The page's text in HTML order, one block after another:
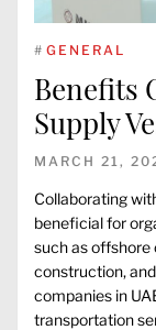
# GENERAL
Benefits
Supply
MARCH 21,
Collaborating
beneficial for
such as offshore
construction,
companies in
transportation